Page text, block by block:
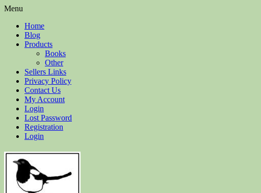
Menu
Home
Blog
Products
Books
Other
Sellers Links
Privacy Policy
Contact Us
My Account
Login
Lost Password
Registration
Login